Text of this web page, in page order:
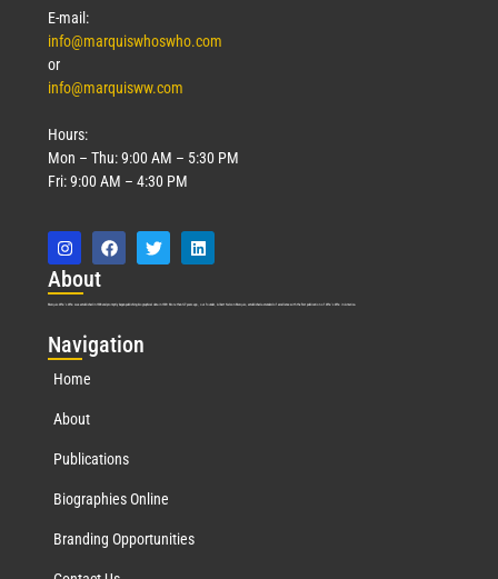
E-mail:
info@marquiswhoswho.com
or
info@marquisww.com
Hours:
Mon – Thu: 9:00 AM – 5:30 PM
Fri: 9:00 AM – 4:30 PM
About
Marquis Who’s Who was established in 1898 and promptly began publishing biographical data in 1899. More than127years ago, our founder, Albert Nelson Marquis, established a standard of excellence with the first publication of Who’s Who in America.
Navigation
Home
About
Publications
Biographies Online
Branding Opportunities